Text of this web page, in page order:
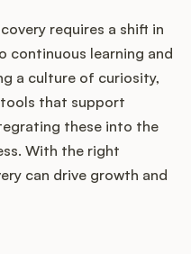
requires a shift in
continuous learning and
a culture of curiosity,
that support
these into the
With the right
can drive growth and